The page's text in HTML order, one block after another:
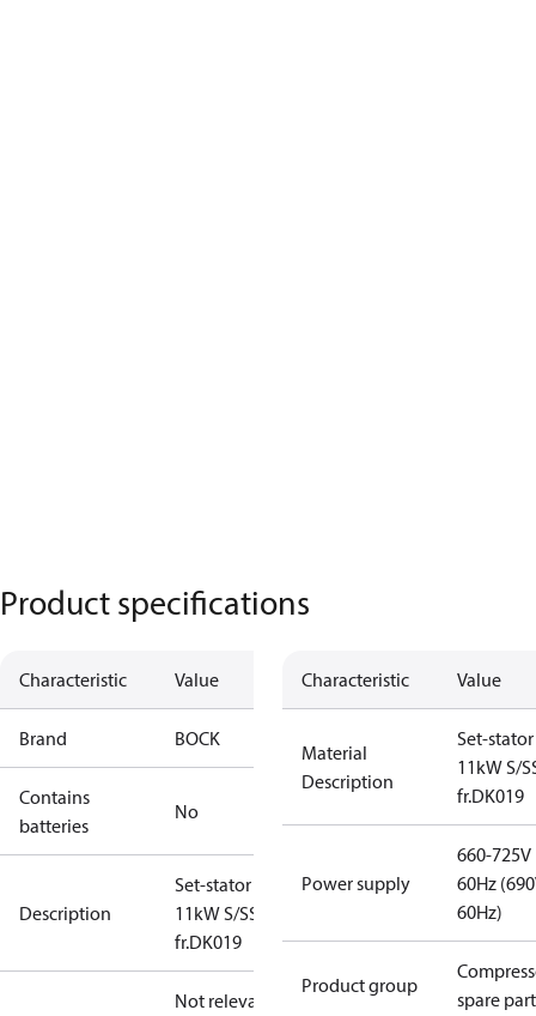
Product specifications
Characteristic Value
Brand BOCK
Contains
batteries
No
Description
Set-stator
11kW S/SS -
fr.DK019
Not relevant
Characteristic Value
Material
Description
Set-stator
11kW S/
fr.DK019
Power supply
660-725V
60Hz
60Hz)
Product group
spare